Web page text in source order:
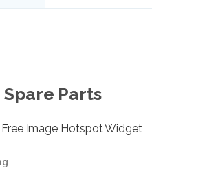
Spare Parts
Free Image Hotspot Widget